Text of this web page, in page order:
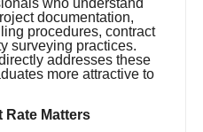
who understand
documentation,
procedures, contract
surveying practices.
addresses these
more attractive to
Rate Matters